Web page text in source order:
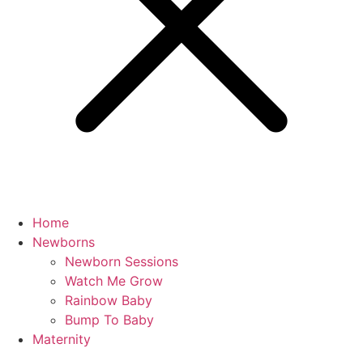
Home
Newborns
Newborn Sessions
Watch Me Grow
Rainbow Baby
Bump To Baby
Maternity